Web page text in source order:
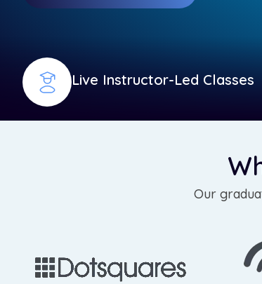
Live Instructor-Led Classes
Our